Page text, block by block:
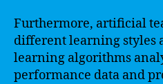
Furthermore, artificial
different learning styles
learning algorithms
performance data and